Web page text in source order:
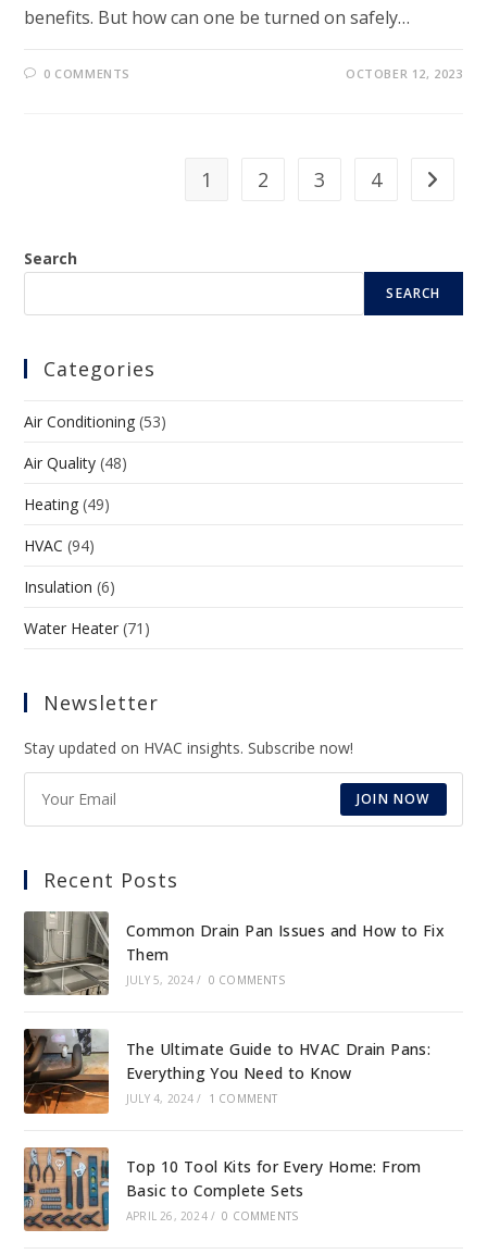
benefits. But how can one be turned on safely…
0 COMMENTS OCTOBER 12, 2023
1 2 3 4
Search
SEARCH
Categories
Air Conditioning (53)
Air Quality (48)
Heating (49)
HVAC (94)
Insulation (6)
Water Heater (71)
Newsletter
Stay updated on HVAC insights. Subscribe now!
JOIN NOW
Recent Posts
Common Drain Pan Issues and How to Fix
Them
JULY 5, 2024 / 0 COMMENTS
The Ultimate Guide to HVAC Drain Pans:
Everything You Need to Know
JULY 4, 2024 / 1 COMMENT
Top 10 Tool Kits for Every Home: From
Basic to Complete Sets
APRIL 26, 2024 / 0 COMMENTS